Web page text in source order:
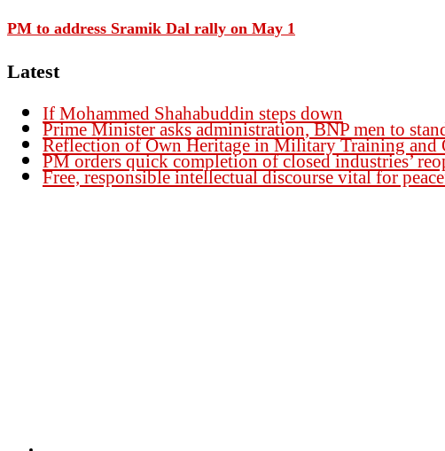
PM to address Sramik Dal rally on May 1
Latest
If Mohammed Shahabuddin steps down
Prime Minister asks administration, BNP men to
Reflection of Own Heritage in Military Training and
PM orders quick completion of closed industries’
Free, responsible intellectual discourse vital for